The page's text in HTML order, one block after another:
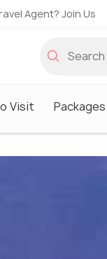
Agent? Join Us
Visit Packages